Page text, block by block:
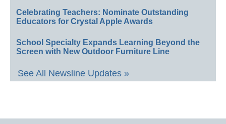
Celebrating Teachers: Nominate Outstanding
Educators for Crystal Apple Awards
School Specialty Expands Learning Beyond the
Screen with New Outdoor Furniture Line
See All Newsline Updates »